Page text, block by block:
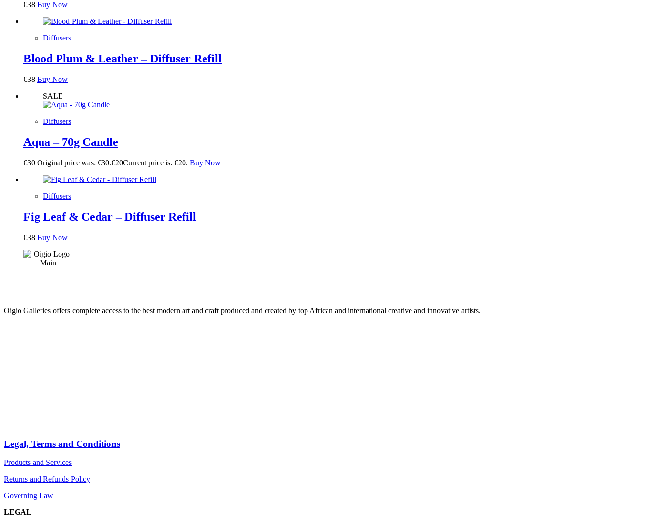
€38 Buy Now
Diffusers
Blood Plum & Leather – Diffuser Refill
€38 Buy Now
SALE
Diffusers
Aqua – 70g Candle
€30 Original price was: €30.€20Current price is: €20. Buy Now
Diffusers
Fig Leaf & Cedar – Diffuser Refill
€38 Buy Now
Oigio Galleries offers complete access to the best modern art and craft produced and created by top African and international creative and innovative artists.
Jewelry
Legal, Terms and Conditions
Products and Services
Returns and Refunds Policy
Governing Law
LEGAL